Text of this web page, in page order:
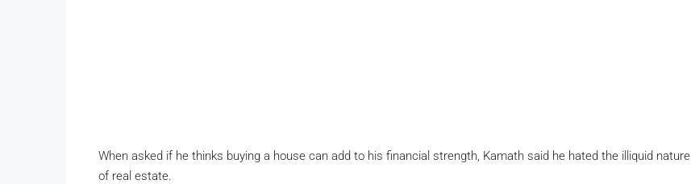
When asked if he thinks buying a house can add to his financial strength, Kamath said he hated the illiquid nature
of real estate.